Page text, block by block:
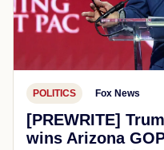
POLITICS Fox News
[PREWRITE]
wins Arizona